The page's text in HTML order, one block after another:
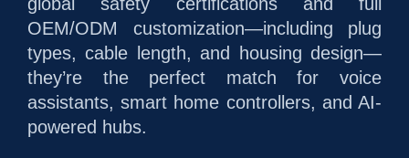
OEM/ODM customization—including plug
types, cable length, and housing design—
they’re the perfect match for voice
assistants, smart home controllers, and AI-
powered hubs.